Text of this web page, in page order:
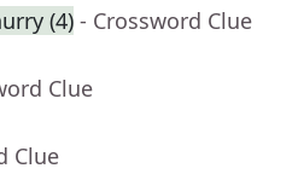
(4) - Crossword Clue
Clue
Clue